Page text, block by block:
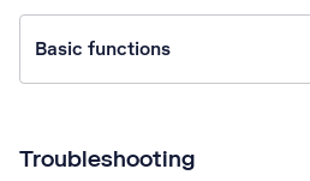
Basic functions
Troubleshooting